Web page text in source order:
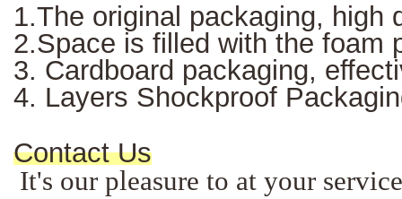
1.The original packaging, high
2.Space is filled with the foam
3. Cardboard packaging,
4. Layers Shockproof
Contact Us
It's our pleasure to at your